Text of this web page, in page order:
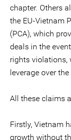
chapter. Others
the EU-Vietnam
(PCA), which
deals in the
rights violations,
leverage over
All these claims
Firstly, Vietnam
growth without